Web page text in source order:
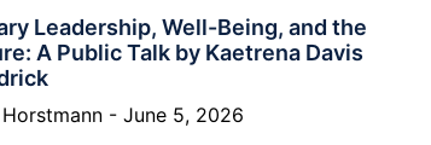
Leadership, Well-Being, and the
A Public Talk by Kaetrena Davis
June 5, 2026